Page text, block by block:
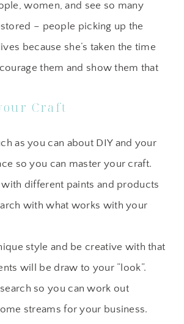
women, and see so many
– people picking up the
because she’s taken the time
them and show them that
Craft
as you can about DIY and your
so you can master your craft.
different paints and products
with what works with your
style and be creative with that
will be draw to your “look”.
so you can work out
streams for your business.